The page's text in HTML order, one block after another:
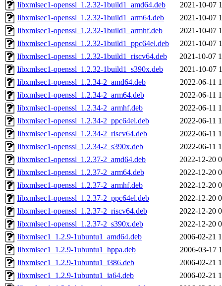
libxmlsec1-openssl_1.2.32-1build1_amd64.deb
2021-10-07
libxmlsec1-openssl_1.2.32-1build1_arm64.deb
2021-10-07
libxmlsec1-openssl_1.2.32-1build1_armhf.deb
2021-10-07
libxmlsec1-openssl_1.2.32-1build1_ppc64el.deb
2021-10-07
libxmlsec1-openssl_1.2.32-1build1_riscv64.deb
2021-10-07
libxmlsec1-openssl_1.2.32-1build1_s390x.deb
2021-10-07
libxmlsec1-openssl_1.2.34-2_amd64.deb
2022-06-11
libxmlsec1-openssl_1.2.34-2_arm64.deb
2022-06-11
libxmlsec1-openssl_1.2.34-2_armhf.deb
2022-06-11
libxmlsec1-openssl_1.2.34-2_ppc64el.deb
2022-06-11
libxmlsec1-openssl_1.2.34-2_riscv64.deb
2022-06-11
libxmlsec1-openssl_1.2.34-2_s390x.deb
2022-06-11
libxmlsec1-openssl_1.2.37-2_amd64.deb
2022-12-20
libxmlsec1-openssl_1.2.37-2_arm64.deb
2022-12-20
libxmlsec1-openssl_1.2.37-2_armhf.deb
2022-12-20
libxmlsec1-openssl_1.2.37-2_ppc64el.deb
2022-12-20
libxmlsec1-openssl_1.2.37-2_riscv64.deb
2022-12-20
libxmlsec1-openssl_1.2.37-2_s390x.deb
2022-12-20
libxmlsec1_1.2.9-1ubuntu1_amd64.deb
2006-02-21
libxmlsec1_1.2.9-1ubuntu1_hppa.deb
2006-03-17
libxmlsec1_1.2.9-1ubuntu1_i386.deb
2006-02-21
libxmlsec1_1.2.9-1ubuntu1_ia64.deb
2006-02-21